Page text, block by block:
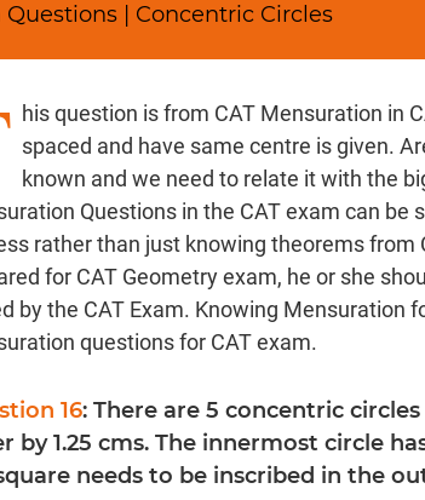
Questions | Concentric Circles
his question is from CAT Mensuration in
spaced and have same centre is given.
known and we need to relate it with the
Questions in the CAT exam can
rather than just knowing theorems from
for CAT Geometry exam, he or she
by the CAT Exam. Knowing Mensuration
questions for CAT exam.
16: There are 5 concentric
by 1.25 cms. The innermost circle
needs to be inscribed in the